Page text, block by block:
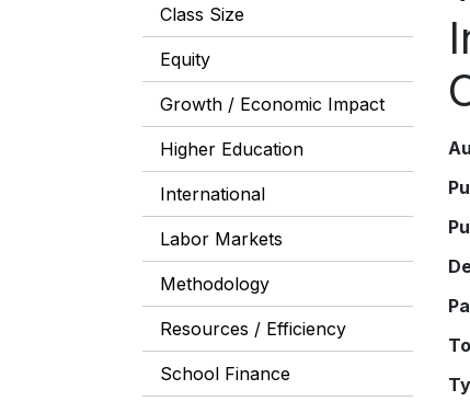
Class Size
Equity
Growth / Economic Impact
Higher Education
International
Labor Markets
Methodology
Resources / Efficiency
School Finance